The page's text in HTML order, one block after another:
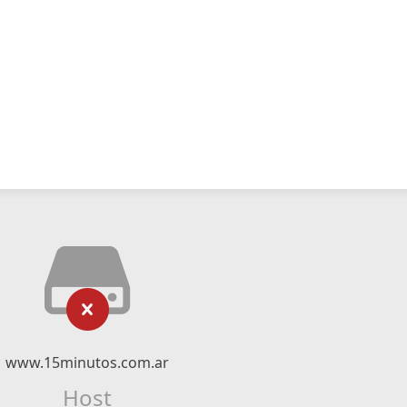
www.15minutos.com.ar
Host